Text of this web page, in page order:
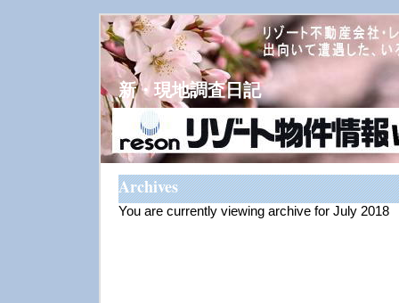
新・現地調査日記
Archives
You are currently viewing archive for July 2018